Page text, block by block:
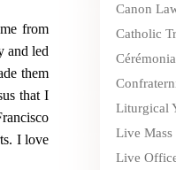
from
and led
them
that I
I love
Canon
Catholic
Liturgical
Live Mass
Live